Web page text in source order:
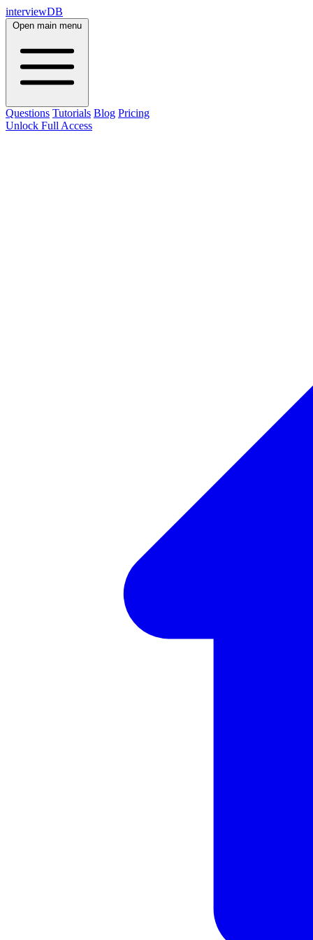
interviewDB
Open main menu
Questions Tutorials Blog Pricing
Unlock Full Access